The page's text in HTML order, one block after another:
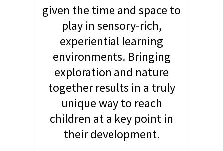
given the time and space to
play in sensory-rich,
experiential learning
environments. Bringing
exploration and nature
together results in a truly
unique way to reach
children at a key point in
their development.